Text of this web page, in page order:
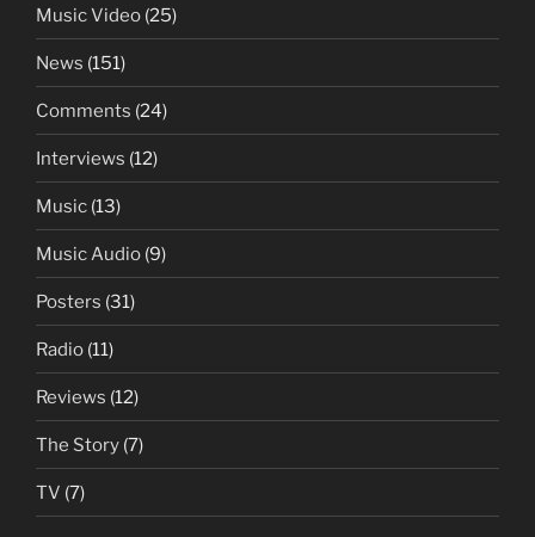
Music Video (25)
News (151)
Comments (24)
Interviews (12)
Music (13)
Music Audio (9)
Posters (31)
Radio (11)
Reviews (12)
The Story (7)
TV (7)